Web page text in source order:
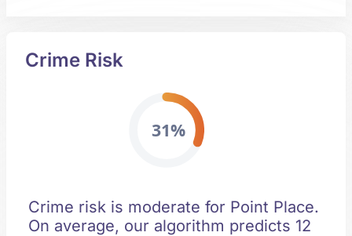
Crime Risk
31%
Crime risk is moderate for Point Place.
On average, our algorithm predicts 12